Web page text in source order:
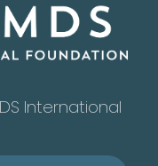
International